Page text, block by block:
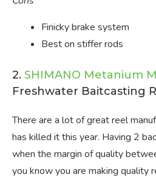
Finicky brake system
Best on stiffer rods
2. SHIMANO Metanium
Freshwater Baitcasting
There are a lot of great reel
has killed it this year. Having 2
when the margin of quality
you know you are making quality